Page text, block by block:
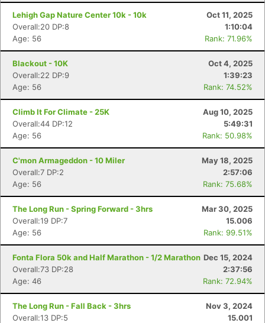
Lehigh Gap Nature Center 10k - 10k
Oct 11, 2025
Overall:20 DP:8
1:10:04
Age: 56
Rank: 71.96%
Blackout - 10K
Oct 4, 2025
Overall:22 DP:9
1:39:23
Age: 56
Rank: 74.52%
Climb It For Climate - 25K
Aug 10, 2025
Overall:44 DP:12
5:49:31
Age: 56
Rank: 50.98%
C'mon Armageddon - 10 Miler
May 18, 2025
Overall:7 DP:2
2:57:06
Age: 56
Rank: 75.68%
The Long Run - Spring Forward - 3hrs
Mar 30, 2025
Overall:19 DP:7
15.006
Age: 56
Rank: 99.51%
Fonta Flora 50k and Half Marathon - 1/2 Marathon Dec 15, 2024
Overall:73 DP:28
2:37:56
Age: 46
Rank: 72.94%
The Long Run - Fall Back - 3hrs
Nov 3, 2024
Overall:13 DP:5
15.001